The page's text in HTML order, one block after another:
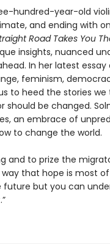
hundred-year-old
and ending with
Road Takes You
insights, nuanced
In her latest
feminism,
to heed the stories
should be changed.
an embrace of
to change the world.
and to prize the
that hope is most
but you can